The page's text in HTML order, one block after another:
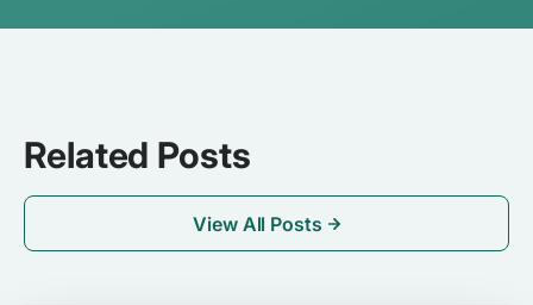
Related Posts
View All Posts